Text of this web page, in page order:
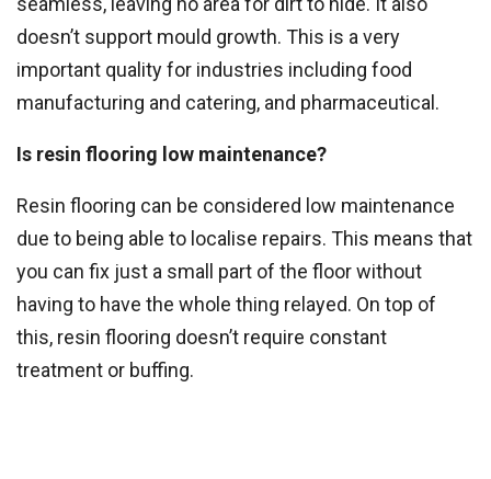
doesn’t support mould growth. This is a very
important quality for industries including food
manufacturing and catering, and pharmaceutical.
Is resin flooring low maintenance?
Resin flooring can be considered low maintenance
due to being able to localise repairs. This means that
you can fix just a small part of the floor without
having to have the whole thing relayed. On top of
this, resin flooring doesn’t require constant
treatment or buffing.